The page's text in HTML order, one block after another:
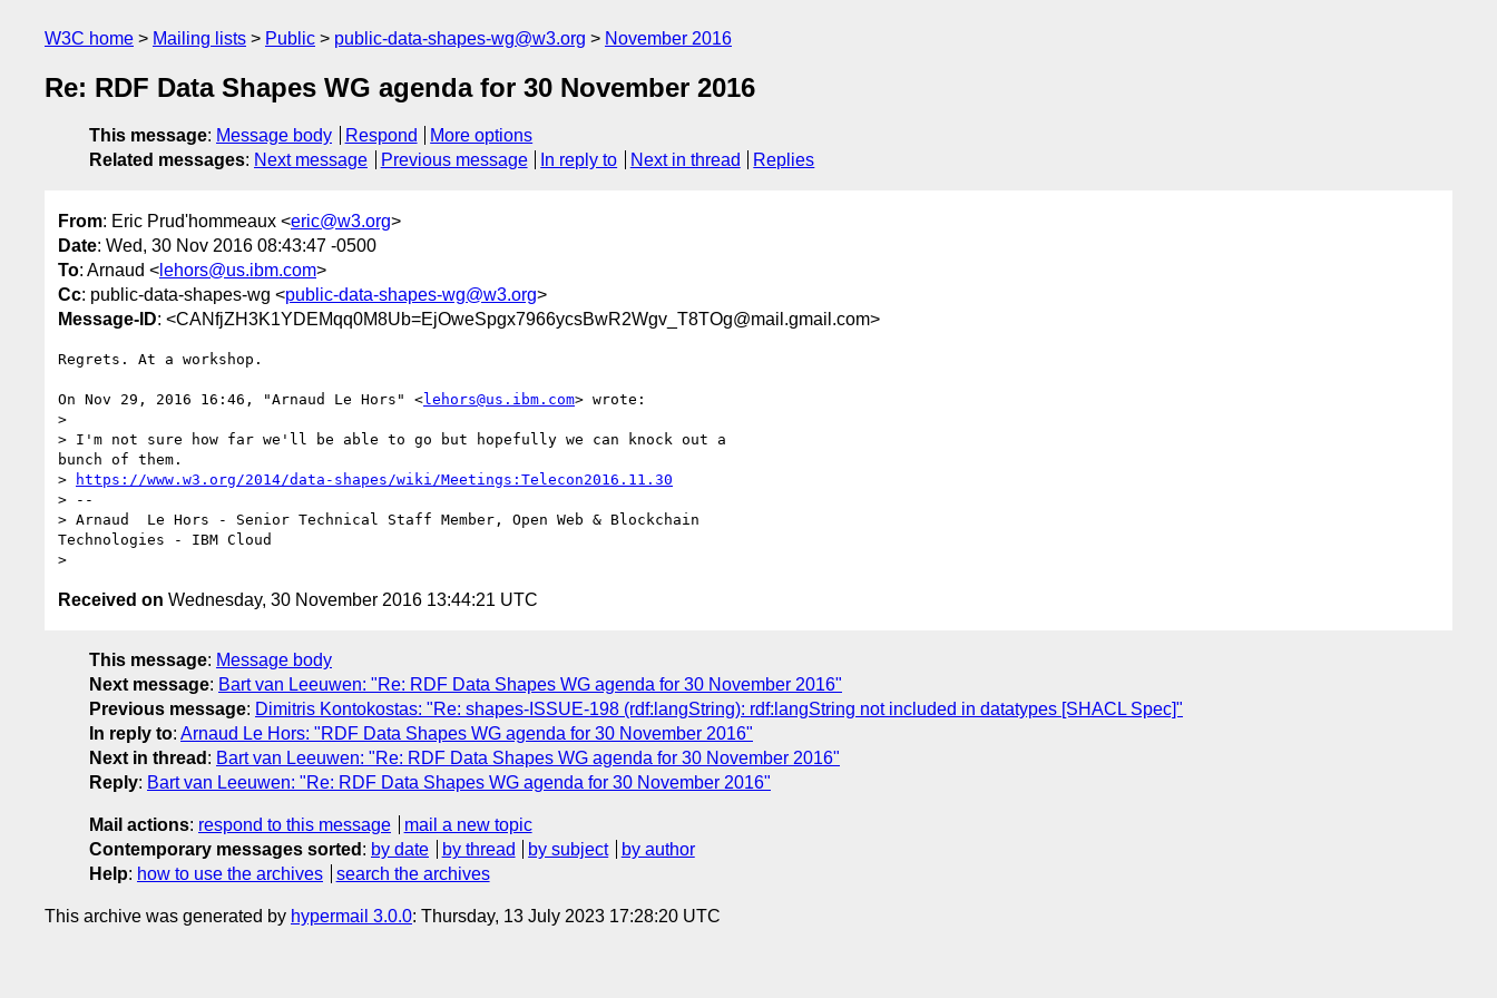
W3C home Mailing lists Public public-data-shapes-wg@w3.org November 2016
Re: RDF Data Shapes WG agenda for 30 November 2016
This message: Message body Respond
More options
Related messages: Next message Previous message In reply to Next in thread Replies
From: Eric Prud'hommeaux <eric@w3.org>
Date: Wed, 30 Nov 2016 08:43:47 -0500
To: Arnaud < lehors@us.ibm.com>
Cc: public-data-shapes-wg <public-data-shapes-wg@w3.org>
Message-ID: <CANfjZH3K1YDEMqq0M8Ub=EjOweSpgx7966ycsBwR2Wgv_T8TOg@mail.gmail.com>
Regrets. At a workshop.
On Nov 29, 2016 16:46, "Arnaud Le Hors" <lehors@us.ibm.com> wrote:
>
> I'm not sure how far we'll be able to go but hopefully we can knock out a
bunch of them.
>
https://www.w3.org/2014/data-shapes/wiki/Meetings:Telecon2016.11.30
> --
> Arnaud  Le Hors - Senior Technical Staff Member, Open Web & Blockchain
Technologies - IBM Cloud
Received on Wednesday, 30 November 2016 13:44:21 UTC
This message: Message body
Next message: Bart van Leeuwen: "Re: RDF Data Shapes WG agenda for 30 November 2016"
Previous message: Dimitris Kontokostas: "Re: shapes-ISSUE-198 (rdf:langString): rdf:langString not included in datatypes [SHACL Spec]"
In reply to: Arnaud Le Hors: "RDF Data Shapes WG agenda for 30 November 2016"
Next in thread : Bart van Leeuwen: "Re: RDF Data Shapes WG agenda for 30 November 2016"
Reply: Bart van Leeuwen: "Re: RDF Data Shapes WG agenda for 30 November 2016"
Mail actions: respond to this message
mail a new topic
Contemporary messages sorted : by date by thread by subject
by author
Help: how to use the archives search the archives
This archive was generated by hypermail 3.0.0: Thursday, 13 July 2023 17:28:20 UTC